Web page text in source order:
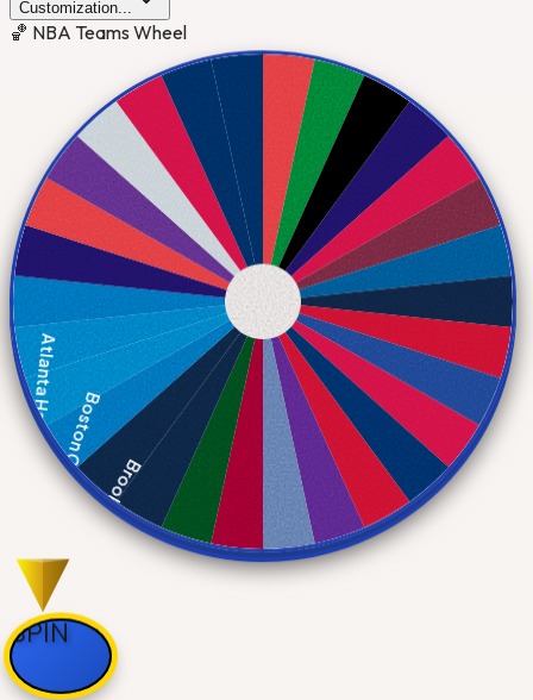
Customization...
🏀 NBA Teams Wheel
Atlanta HawksBoston Celtics
Brooklyn Nets
Charlotte Hornets
Chicago Bulls
SPIN